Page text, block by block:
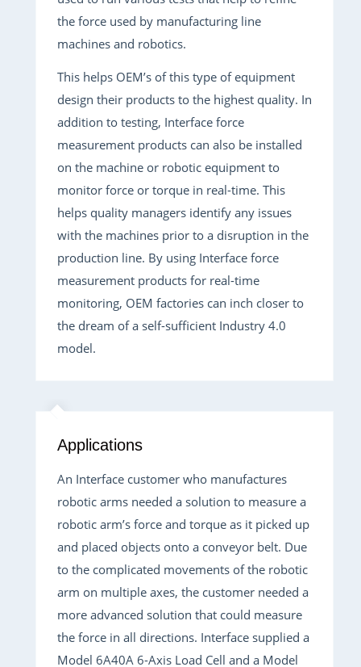
the force used by manufacturing line
machines and robotics.
This helps OEM’s of this type of equipment
design their products to the highest quality. In
addition to testing, Interface force
measurement products can also be installed
on the machine or robotic equipment to
monitor force or torque in real-time. This
helps quality managers identify any issues
with the machines prior to a disruption in the
production line. By using Interface force
measurement products for real-time
monitoring, OEM factories can inch closer to
the dream of a self-sufficient Industry 4.0
model.
Applications
An Interface customer who manufactures
robotic arms needed a solution to measure a
robotic arm’s force and torque as it picked up
and placed objects onto a conveyor belt. Due
to the complicated movements of the robotic
arm on multiple axes, the customer needed a
more advanced solution that could measure
the force in all directions. Interface supplied a
Model 6A40A 6-Axis Load Cell and a Model